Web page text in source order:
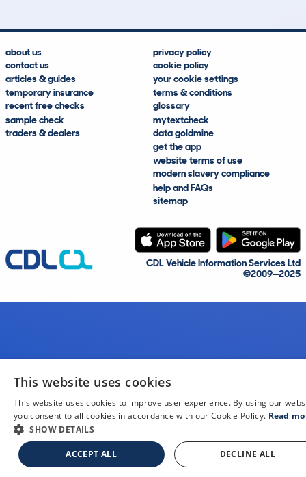
about us
contact us
articles & guides
temporary insurance
recent free checks
sample check
traders & dealers
privacy policy
cookie policy
your cookie settings
terms & conditions
glossary
mytextcheck
data goldmine
get the app
website terms of use
modern slavery compliance
help and FAQs
sitemap
CDL Vehicle Information Services Ltd
©2009—2025
This website uses cookies
This website uses cookies to improve user experience. By using our
you consent to all cookies in accordance with our Cookie Policy. Read
SHOW DETAILS
ACCEPT ALL DECLINE ALL